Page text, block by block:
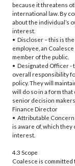
because it threatens
international law. By
about the individual’s
interest.
• Discloser – this is
employee, an
member of the public.
• Designated Officer -
overall responsibility
policy. They will
will do so in a form
senior decision
Finance Director
• Attributable Concern
is aware of, which
interest.
4.3 Scope
Coalesce is